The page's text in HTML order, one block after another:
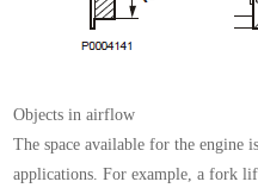
Objects in airflow
The space available for the engine
applications. For example, a fork